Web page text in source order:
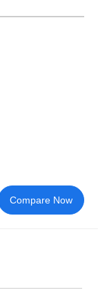
Compare Now